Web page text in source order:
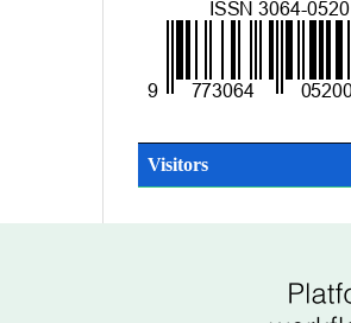
Visitors